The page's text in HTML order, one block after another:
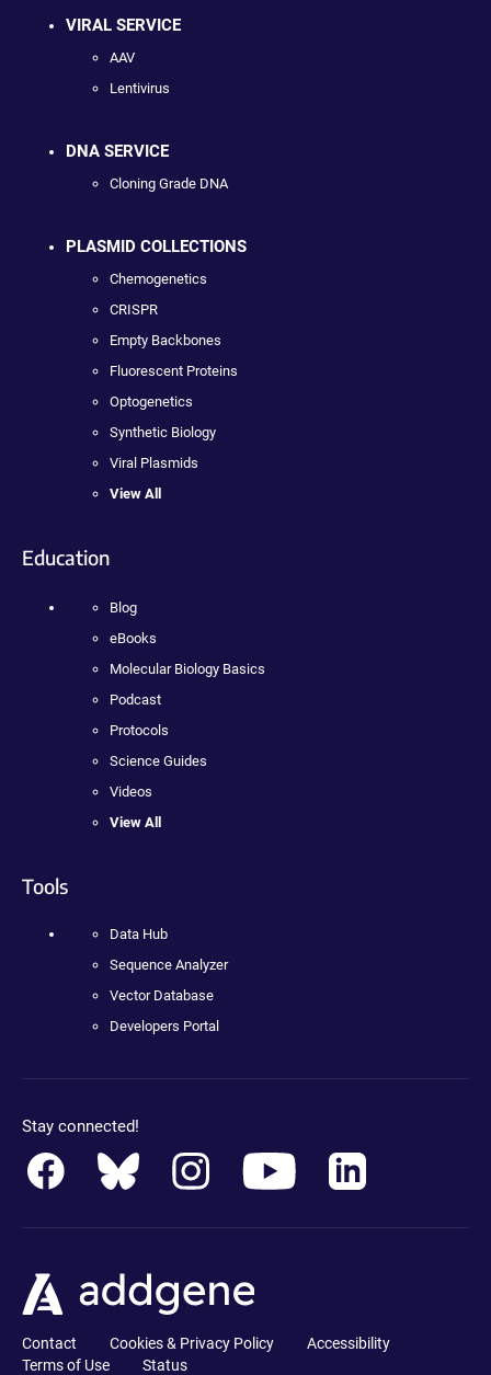
VIRAL SERVICE
AAV
Lentivirus
DNA SERVICE
Cloning Grade DNA
PLASMID COLLECTIONS
Chemogenetics
CRISPR
Empty Backbones
Fluorescent Proteins
Optogenetics
Synthetic Biology
Viral Plasmids
View All
Education
Blog
eBooks
Molecular Biology Basics
Podcast
Protocols
Science Guides
Videos
View All
Tools
Data Hub
Sequence Analyzer
Vector Database
Developers Portal
Stay connected!
Contact Cookies & Privacy Policy
Accessibility
Terms of Use
Status